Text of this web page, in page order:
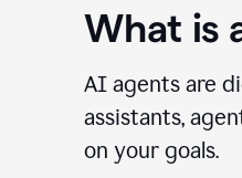
What is
AI agents are
assistants,
on your goals.